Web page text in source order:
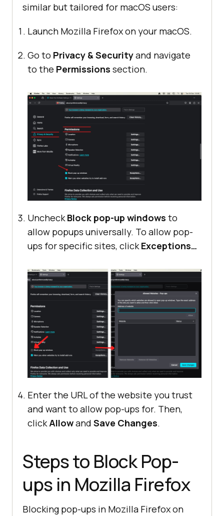
similar but tailored for macOS users:
Launch Mozilla Firefox on your macOS.
Go to Privacy & Securityand navigate
to the Permissions section.
UncheckBlock pop-up windows to
allow popups universally. To allow pop-
ups for specific sites, clickExceptions…
Enter the URL of the website you trust
and want to allow pop-ups for. Then,
click Allowand Save Changes.
Steps to Block Pop-
ups in Mozilla Firefox
Blocking pop-ups in Mozilla Firefox on